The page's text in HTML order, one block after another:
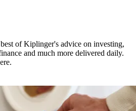
of Kiplinger's advice on investing,
and much more delivered daily.